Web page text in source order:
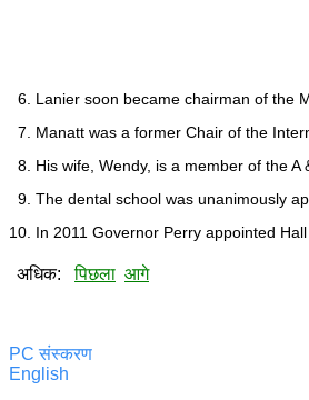
Lanier soon became chairman of the
Manatt was a former Chair of the
His wife, Wendy, is a member of the A
The dental school was unanimously
In 2011 Governor Perry appointed
अधिक:पिछला आगे
PC संस्करण
English